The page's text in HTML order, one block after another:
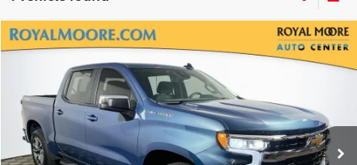
2024Chevrolet Silverado 1500LT
Royal Moore Mazda
VIN:1GCPDKEK4RZ401200Stock:P12215AModel:CK10543
23,349 mi Ext. Int.
$35,900
INTERNET PRICE
Compare Vehicle